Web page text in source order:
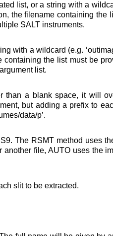
list, or a string with a
the filename containing the
SALT instruments.
with a wildcard (e.g.
the list must be
list.
than a blank space, it will
but adding a prefix to
data/p’.
The RSMT method uses
file, AUTO uses the
slit to be extracted.